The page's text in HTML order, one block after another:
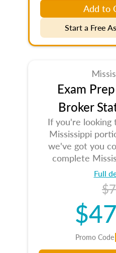
Add to
Start a Free
Exam
Broker
If you're looking
Mississippi
we've got you
complete
Full
Promo Code